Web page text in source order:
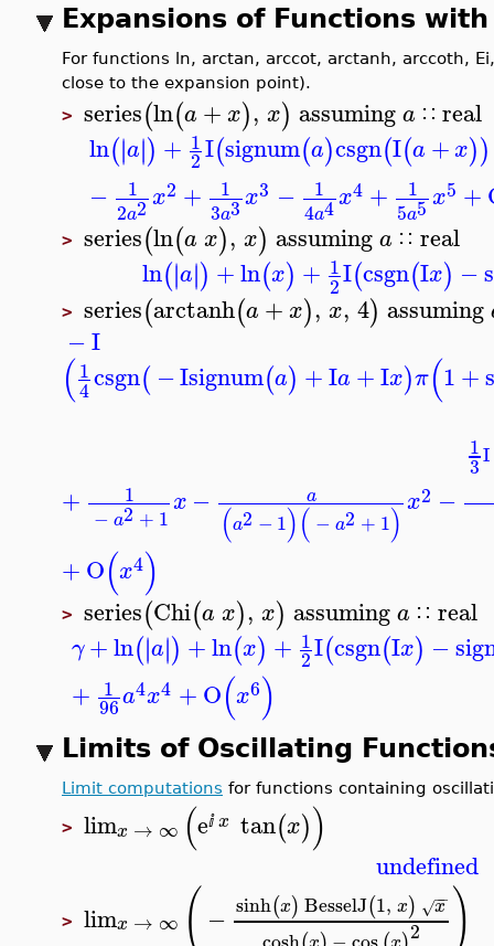
Expansions of Functions
For functions ln, arctan, arccot, arctanh, arccoth,
>series(ln(a+x), x)assuming
ln(∣
∣a∣
∣)+ 1
2I(signum(a)csgn(I( a +x)
− 1
2a + 1
3a
3 1
4a
x4 + 1
5a
5 +
series(ln ( a x), x assuming a ∷ real
ln(∣
∣a ∣
∣)+ ln(x)+ 1
2I(csgn(Ix)
series(arctanh(a+ x) x, 4)assuming
−I
( 1 ( ( (
a2 1 (a −1)(−a +1)
3
( )
series( (
γ+ln(∣
∣a∣
∣)+ln(x)+ 1
2I(csgn(Ix) −
+
1
96 a4 x4 + ( 6)
Limits of Oscillating
Limit computationsfor functions containing
>lim →∞(eⅈ x tan(x))
( (1, x) x
−
−
√
cosh(x)−cos(x)2 )